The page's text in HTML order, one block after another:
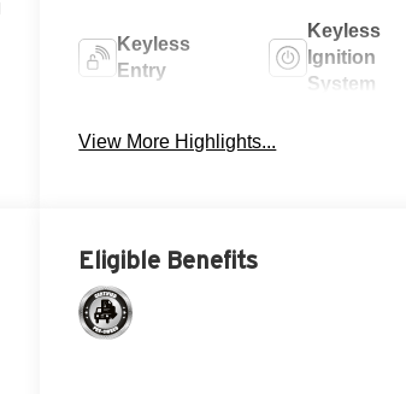
Keyless
Entry
Keyless
Ignition
System
Power
View More Highlights...
Eligible Benefits